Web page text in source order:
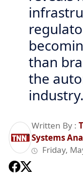
than
the
industry.
Written By :
Systems
Friday,